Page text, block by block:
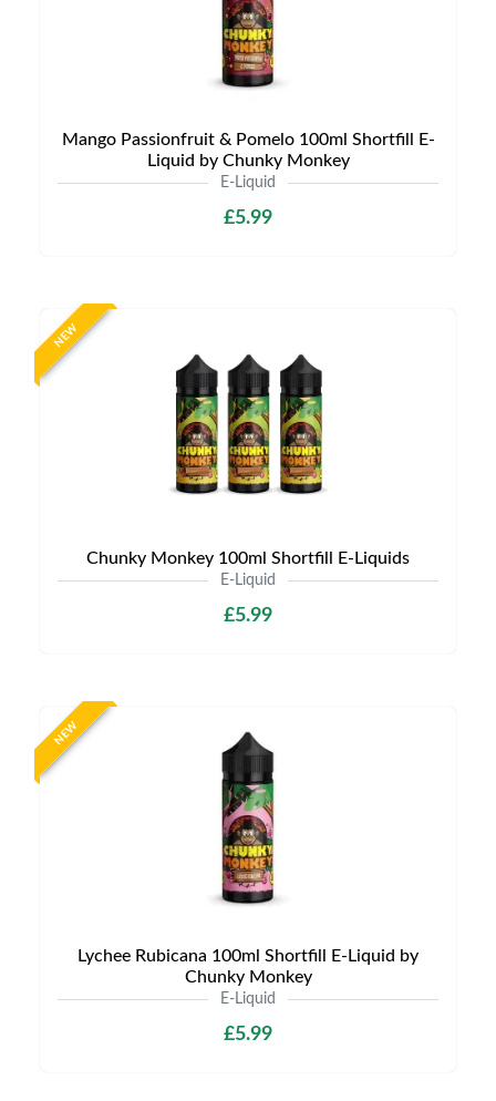
Mango Passionfruit & Pomelo 100ml Shortfill E-
Liquid by Chunky Monkey
E-Liquid
£5.99
NEW
Chunky Monkey 100ml Shortfill E-Liquids
E-Liquid
£5.99
NEW
Lychee Rubicana 100ml Shortfill E-Liquid by
Chunky Monkey
E-Liquid
£5.99